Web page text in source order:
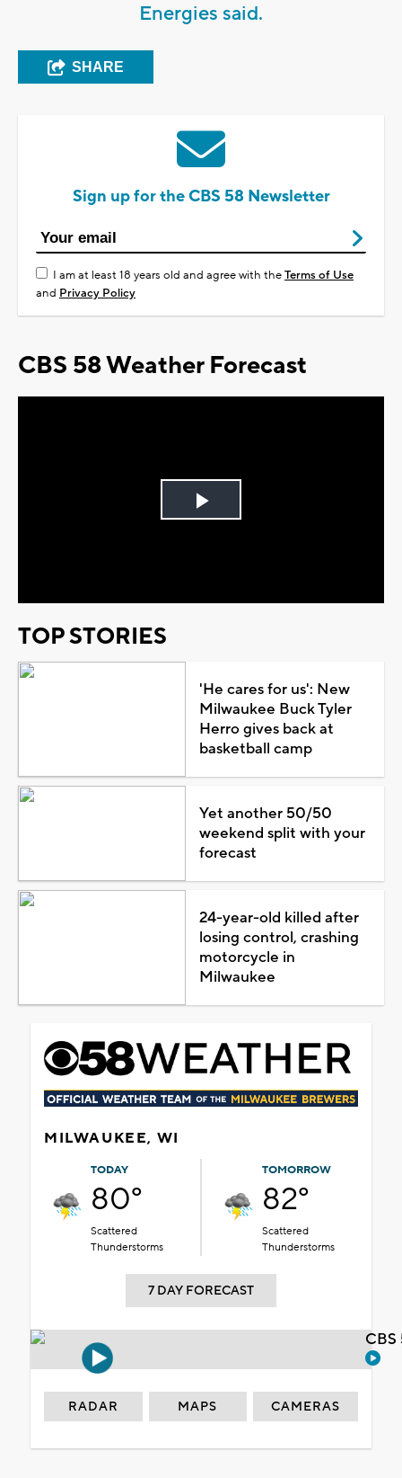
Energies said.
SHARE
Sign up for the CBS 58 Newsletter
I am at least 18 years old and agree with theTerms of Use
and Privacy Policy
CBS 58 Weather Forecast
Play
TOP STORIES
'He cares for us': New
Milwaukee Buck Tyler
Herro gives back at
basketball camp
Yet another 50/50
weekend split with your
forecast
24-year-old killed after
losing control, crashing
motorcycle in
Milwaukee
MILWAUKEE, WI
TODAY
80°
Scattered
Thunderstorms
TOMORROW
82°
Scattered
Thunderstorms
7 DAY FORECAST
RADAR MAPS CAMERAS